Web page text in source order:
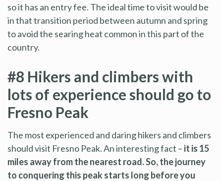
so it has an entry fee. The ideal time to visit would be
in that transition period between autumn and spring
to avoid the searing heat common in this part of the
country.
#8 Hikers and climbers with
lots of experience should go to
Fresno Peak
The most experienced and daring hikers and climbers
should visit Fresno Peak. An interesting fact – it is 15
miles away from the nearest road. So, the journey
to conquering this peak starts long before you